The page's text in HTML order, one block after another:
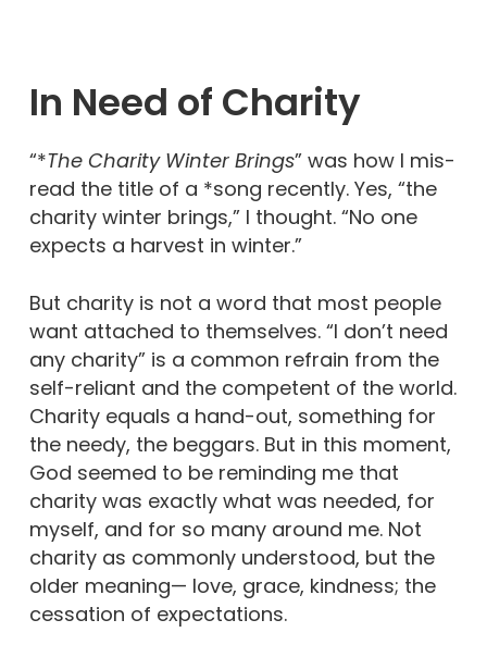
In Need of Charity
“*The Charity Winter Brings” was how I mis-
read the title of a *song recently. Yes, “the
charity winter brings,” I thought. “No one
expects a harvest in winter.”
But charity is not a word that most people
want attached to themselves. “I don’t need
any charity” is a common refrain from the
self-reliant and the competent of the world.
Charity equals a hand-out, something for
the needy, the beggars. But in this moment,
God seemed to be reminding me that
charity was exactly what was needed, for
myself, and for so many around me. Not
charity as commonly understood, but the
older meaning— love, grace, kindness; the
cessation of expectations.